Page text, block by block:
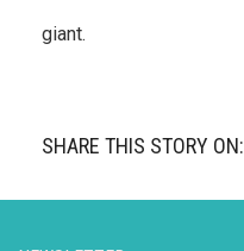
giant.
SHARE THIS STORY ON: